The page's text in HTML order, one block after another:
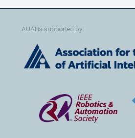
AUAI is supported by: